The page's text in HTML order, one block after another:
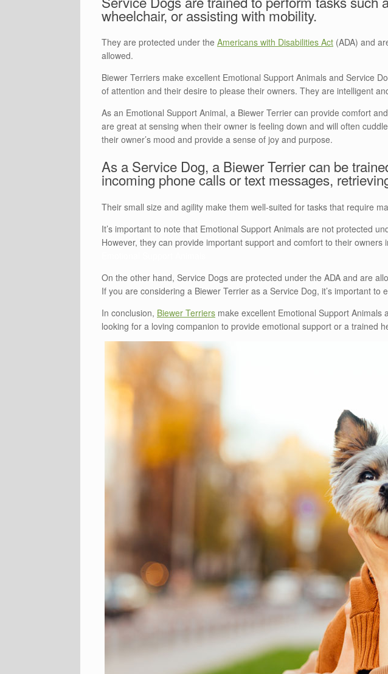
wheelchair, or assisting with mobility.
They are protected under the Americans with Disabilities Act (ADA) and
allowed.
Biewer Terriers make excellent Emotional Support Animals and Service
of attention and their desire to please their owners. They are intelligent
As an Emotional Support Animal, a Biewer Terrier can provide comfort
are great at sensing when their owner is feeling down and will often
their owner’s mood and provide a sense of joy and purpose.
As a Service Dog, a Biewer Terrier can be
incoming phone calls or text messages,
Their small size and agility make them well-suited for tasks that require
It’s important to note that Emotional Support Animals are not protected
However, they can provide important support and comfort to their
On the other hand, Service Dogs are protected under the ADA and are
If you are considering a Biewer Terrier as a Service Dog, it’s important
In conclusion, Biewer Terriers make excellent Emotional Support
looking for a loving companion to provide emotional support or a trained